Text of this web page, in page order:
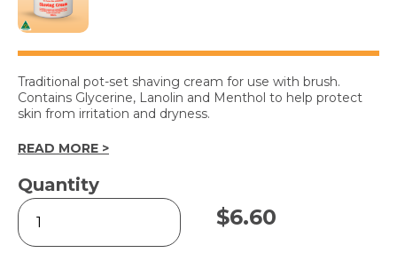
Traditional pot-set shaving cream for use with brush.
Contains Glycerine, Lanolin and Menthol to help protect
skin from irritation and dryness.
READ MORE >
Quantity
Shaving
Cream
250ml
$6.60